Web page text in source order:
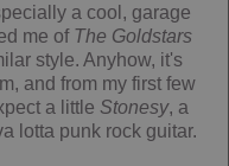
a cool, garage
me of The Goldstars
style. Anyhow, it's
and from my first few
a little Stonesy, a
lotta punk rock guitar.